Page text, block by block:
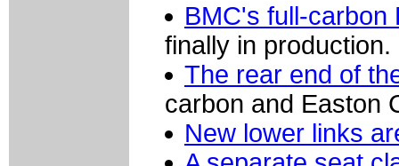
BMC's full-carbon
finally in production.
The rear end of
carbon and Easton
New lower links